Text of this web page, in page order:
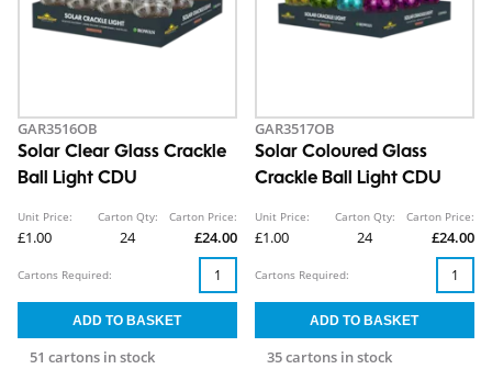
GAR3516OB
Solar Clear Glass Crackle
Ball Light CDU
Unit Price:
£1.00
Carton Qty:
24
Carton Price:
£24.00
51 cartons in stock
Cartons Required:
GAR3517OB
Solar Coloured Glass
Crackle Ball Light CDU
Unit Price:
£1.00
Carton Qty:
24
Carton Price:
£24.00
35 cartons in stock
Cartons Required: